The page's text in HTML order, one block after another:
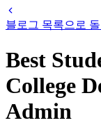
블로그 목록으로 돌
Best
College
Admin